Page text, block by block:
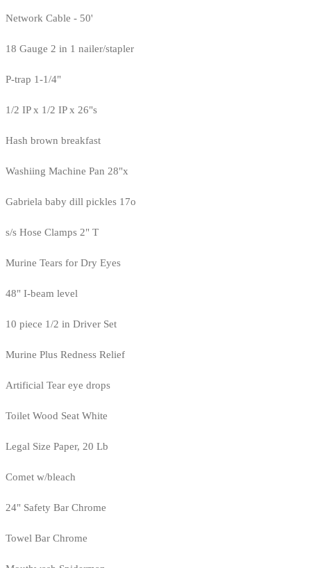
Network Cable - 50'
18 Gauge 2 in 1 nailer/stapler
P-trap 1-1/4"
1/2 IP x 1/2 IP x 26"s
Hash brown breakfast
Washiing Machine Pan 28"x
Gabriela baby dill pickles 17o
s/s Hose Clamps 2" T
Murine Tears for Dry Eyes
48" I-beam level
10 piece 1/2 in Driver Set
Murine Plus Redness Relief
Artificial Tear eye drops
Toilet Wood Seat White
Legal Size Paper, 20 Lb
Comet w/bleach
24" Safety Bar Chrome
Towel Bar Chrome